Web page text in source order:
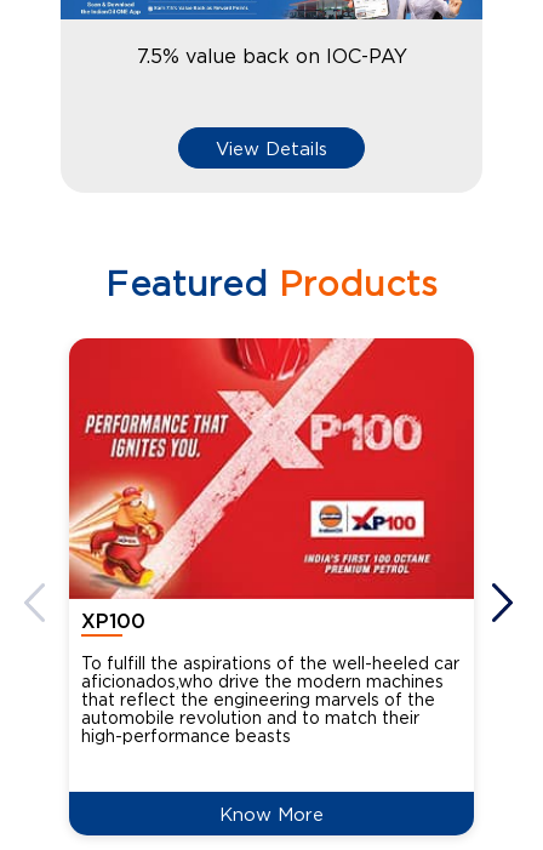
7.5% value back on IOC-PAY
View Details
Featured Products
XP100
To fulfill the aspirations of the well-heeled car
aficionados,who drive the modern machines
that reflect the engineering marvels of the
automobile revolution and to match their
high-performance beasts
Know More